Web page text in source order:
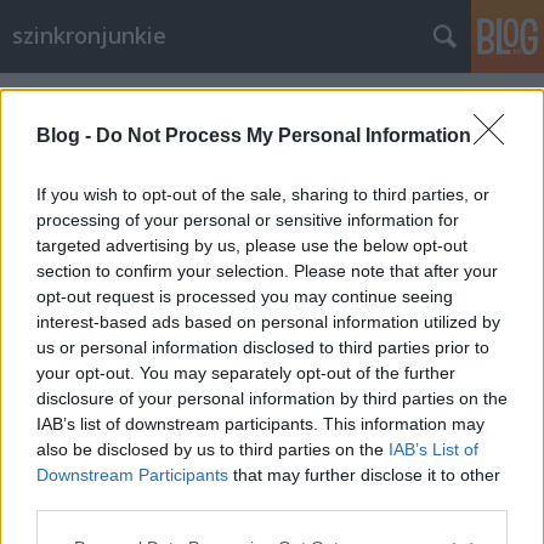
Blog - Do Not Process My Personal Information
If you wish to opt-out of the sale, sharing to third parties, or
processing of your personal or sensitive information for
targeted advertising by us, please use the below opt-out
section to confirm your selection. Please note that after your
opt-out request is processed you may continue seeing
interest-based ads based on personal information utilized by
us or personal information disclosed to third parties prior to
your opt-out. You may separately opt-out of the further
disclosure of your personal information by third parties on the
IAB’s list of downstream participants. This information may
also be disclosed by us to third parties on the IAB’s List of
Downstream Participants that may further disclose it to other
szinkronjunkie
Címkék»retro
50 éves az Onedin család